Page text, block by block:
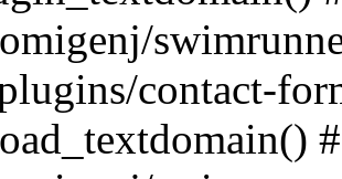
contact-